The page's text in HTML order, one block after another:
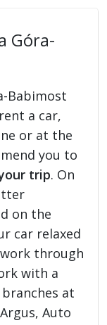
Góra-
Babimost
a car,
or at the
you to
trip. On
on the
car relaxed
through
with a
at
Auto